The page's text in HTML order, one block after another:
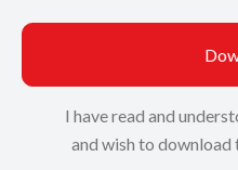
I have read and
and wish to